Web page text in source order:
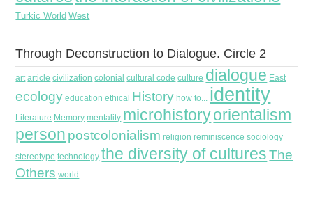
Turkic World West
Through Deconstruction to Dialogue. Circle 2
art article civilization colonial cultural code culture dialogue East
ecology education ethical History how to... identity
Literature Memory mentality microhistoryorientalism
person postcolonialism religion reminiscence sociology
stereotype technology the diversity of cultures The
Others world